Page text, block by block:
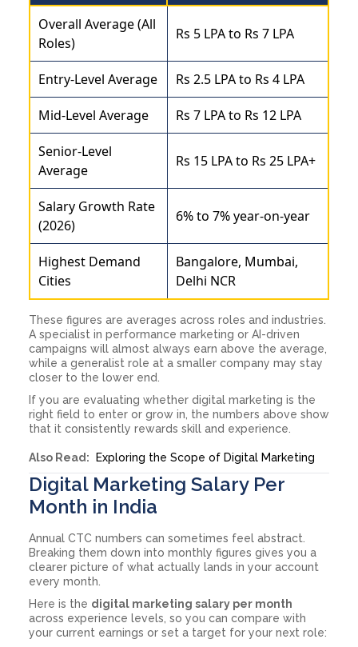
Overall Average (All
Roles)
Rs 5 LPA to Rs 7 LPA
Entry-Level Average Rs 2.5 LPA to Rs 4 LPA
Mid-Level Average Rs 7 LPA to Rs 12 LPA
Senior-Level
Average
Rs 15 LPA to Rs 25 LPA+
Salary Growth Rate
(2026)
6% to 7% year-on-year
Highest Demand
Cities
Bangalore, Mumbai,
Delhi NCR
These figures are averages across roles and industries.
A specialist in performance marketing or AI-driven
campaigns will almost always earn above the average,
while a generalist role at a smaller company may stay
closer to the lower end.
If you are evaluating whether digital marketing is the
right field to enter or grow in, the numbers above show
that it consistently rewards skill and experience.
Also Read: Exploring the Scope of Digital Marketing
Digital Marketing Salary Per
Month in India
Annual CTC numbers can sometimes feel abstract.
Breaking them down into monthly figures gives you a
clearer picture of what actually lands in your account
every month.
Here is the digital marketing salary per month
across experience levels, so you can compare with
your current earnings or set a target for your next role: